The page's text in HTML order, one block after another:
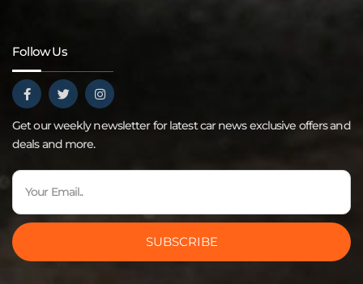
Follow Us
Get our weekly newsletter for latest car news exclusive offers and
deals and more.
SUBSCRIBE